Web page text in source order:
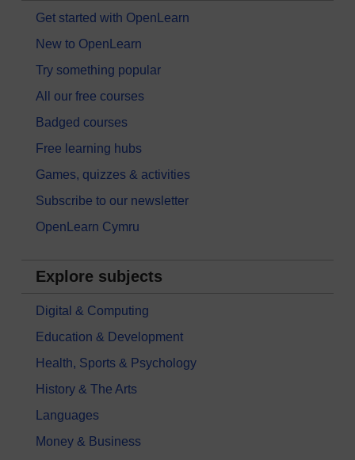
Get started with OpenLearn
New to OpenLearn
Try something popular
All our free courses
Badged courses
Free learning hubs
Games, quizzes & activities
Subscribe to our newsletter
OpenLearn Cymru
Explore subjects
Digital & Computing
Education & Development
Health, Sports & Psychology
History & The Arts
Languages
Money & Business